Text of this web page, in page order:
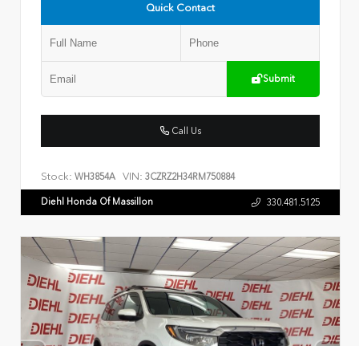
Quick Contact
Submit
Call Us
Stock: WH3854A VIN: 3CZRZ2H34RM750884
Diehl Honda Of Massillon 330.481.5125